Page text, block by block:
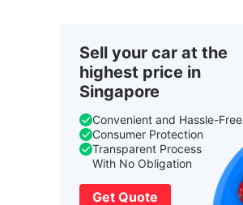
Sell your car at the
highest price in
Singapore
Convenient and Hassle-Free
Consumer Protection
Transparent Process
With No Obligation
Get Quote